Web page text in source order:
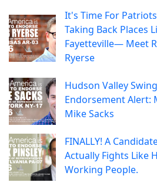
It's Time For
Taking Back Places
Fayetteville— Meet
Ryerse
Hudson Valley
Endorsement Alert:
Mike Sacks
FINALLY! A
Actually Fights Like
Working People.